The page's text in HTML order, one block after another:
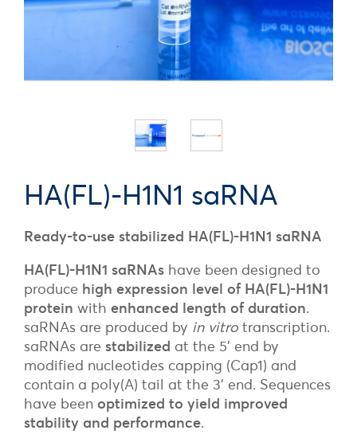
HA(FL)-H1N1 saRNA
Ready-to-use stabilized HA(FL)-H1N1 saRNA
HA(FL)-H1N1 saRNAs have been designed to
produce high expression level of HA(FL)-H1N1
protein with enhanced length of duration.
saRNAs are produced by in vitro transcription.
saRNAs are stabilized at the 5’ end by
modified nucleotides capping (Cap1) and
contain a poly(A) tail at the 3’ end. Sequences
have been optimized to yield improved
stability and performance.